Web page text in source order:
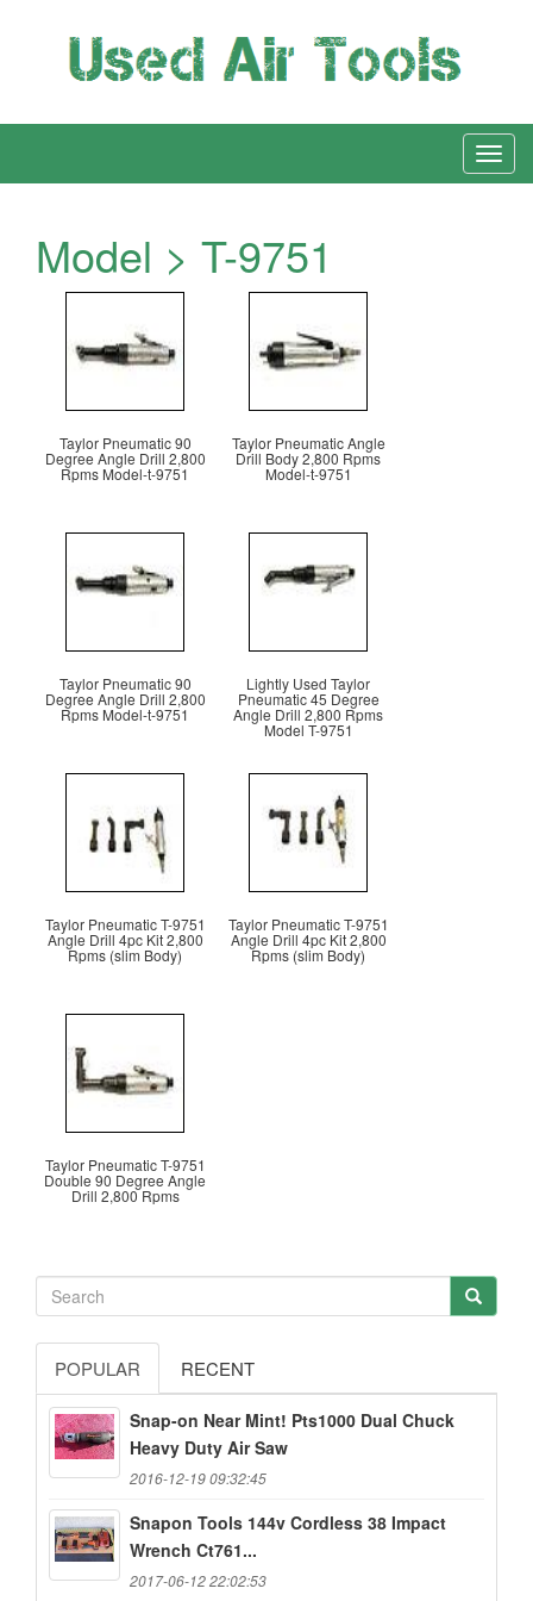
Model > T-9751
Taylor Pneumatic 90
Degree Angle Drill 2,800
Rpms Model-t-9751
Taylor Pneumatic Angle
Drill Body 2,800 Rpms
Model-t-9751
Taylor Pneumatic 90
Degree Angle Drill 2,800
Rpms Model-t-9751
Lightly Used Taylor
Pneumatic 45 Degree
Angle Drill 2,800 Rpms
Model T-9751
Taylor Pneumatic T-9751
Angle Drill 4pc Kit 2,800
Rpms (slim Body)
Taylor Pneumatic T-9751
Angle Drill 4pc Kit 2,800
Rpms (slim Body)
Taylor Pneumatic T-9751
Double 90 Degree Angle
Drill 2,800 Rpms
POPULAR RECENT
Snap-on Near Mint! Pts1000 Dual Chuck
Heavy Duty Air Saw
2016-12-19 09:32:45
Snapon Tools 144v Cordless 38 Impact
Wrench Ct761...
2017-06-12 22:02:53